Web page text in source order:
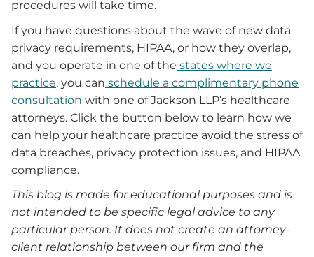
procedures will take time.
If you have questions about the wave of new data
privacy requirements, HIPAA, or how they overlap,
and you operate in one of the states where we
practice, you can schedule a complimentary phone
consultation with one of Jackson LLP’s healthcare
attorneys. Click the button below to learn how we
can help your healthcare practice avoid the stress of
data breaches, privacy protection issues, and HIPAA
compliance.
This blog is made for educational purposes and is
not intended to be specific legal advice to any
particular person. It does not create an attorney-
client relationship between our firm and the